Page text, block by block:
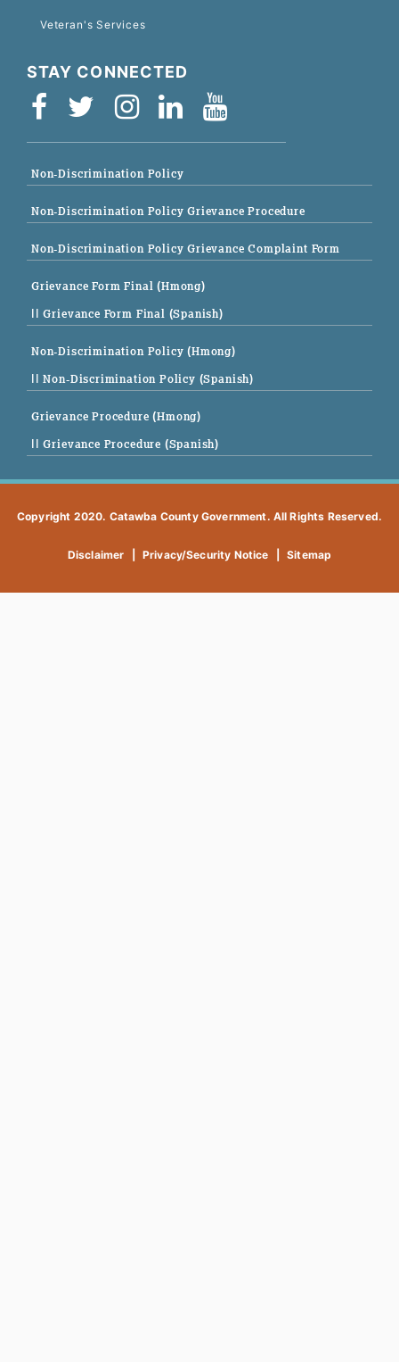
Veteran's Services
STAY CONNECTED
Non-Discrimination Policy
Non-Discrimination Policy Grievance Procedure
Non-Discrimination Policy Grievance Complaint Form
Grievance Form Final (Hmong)
|| Grievance Form Final (Spanish)
Non-Discrimination Policy (Hmong)
|| Non-Discrimination Policy (Spanish)
Grievance Procedure (Hmong)
|| Grievance Procedure (Spanish)
Copyright 2020. Catawba County Government. All Rights Reserved.
Disclaimer Privacy/Security Notice Sitemap